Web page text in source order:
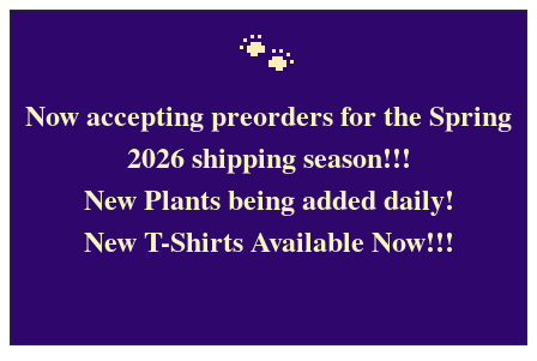
🐾
Now accepting preorders for the Spring
2026 shipping season!!!
New Plants being added daily!
New T-Shirts Available Now!!!